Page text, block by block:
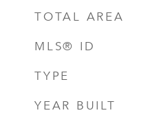
TOTAL AREA
MLS® ID
TYPE
YEAR BUILT